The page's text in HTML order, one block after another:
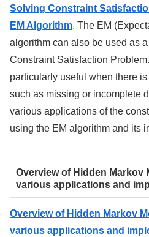
Solving Constraint
EM Algorithm. The EM
algorithm can also be used as
Constraint Satisfaction
particularly useful when there
such as missing or incomplete
various applications of the
using the EM algorithm and its
Overview of Hidden Markov
various applications and
Overview of Hidden Markov
various applications and